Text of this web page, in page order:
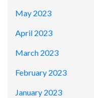
May 2023
April 2023
March 2023
February 2023
January 2023